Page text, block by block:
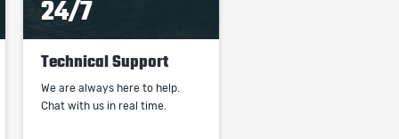
24/7
Technical Support
We are always here to help.
Chat with us in real time.